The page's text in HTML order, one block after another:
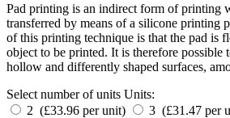
Pad printing is an indirect form of printing
transferred by means of a silicone printing
of this printing technique is that the pad is
object to be printed. It is therefore possible
hollow and differently shaped surfaces,
Select number of units Units:
2 (£33.96 per unit)
3 (£31.47 per